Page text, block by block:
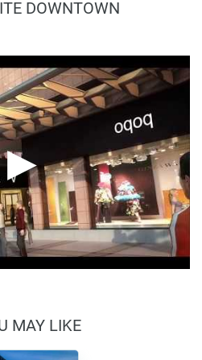
DOWNTOWN
MAY LIKE